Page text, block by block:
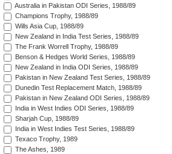
Australia in Pakistan ODI Series, 1988/89
Champions Trophy, 1988/89
Wills Asia Cup, 1988/89
New Zealand in India Test Series, 1988/89
The Frank Worrell Trophy, 1988/89
Benson & Hedges World Series, 1988/89
New Zealand in India ODI Series, 1988/89
Pakistan in New Zealand Test Series, 1988/89
Dunedin Test Replacement Match, 1988/89
Pakistan in New Zealand ODI Series, 1988/89
India in West Indies ODI Series, 1988/89
Sharjah Cup, 1988/89
India in West Indies Test Series, 1988/89
Texaco Trophy, 1989
The Ashes, 1989